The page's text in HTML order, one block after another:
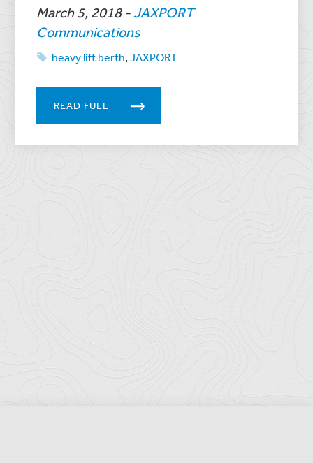
March 5, 2018- JAXPORT
Communications
heavy lift berth,JAXPORT
READ FULL